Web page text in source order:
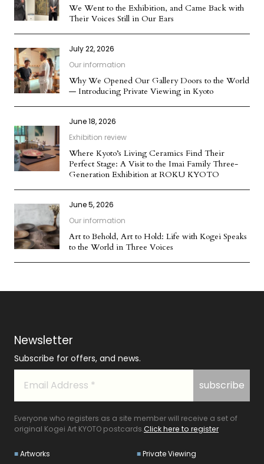
We Went to the Exhibition, and Came Back with
Their Voices Still in Our Ears
July 22, 2026
Our information
Why We Opened Our Gallery Doors to the World
— Introducing Private Viewing in Kyoto
June 18, 2026
Exhibition review
Where Kyoto’s Living Ceramics Find Their
Perfect Stage: A Visit to the Imai Family Three-
Generation Exhibition at ROKU KYOTO
June 5, 2026
Our information
Art to Behold, Art to Hold: Life with Kogei Speaks
to the World in Three Voices
Newsletter
Subscribe for offers, and news.
Everyone who registers as a site member will receive a set of
original Kogei Art KYOTO postcards.Click here to register
Artworks
Private Viewing